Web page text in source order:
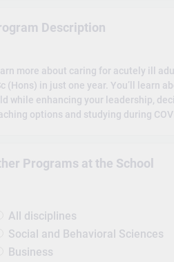
Description
more about caring for acutely ill
(Hons) in just one year. You’ll learn
while enhancing your leadership,
options and studying during
Programs at the School
All disciplines
Social and Behavioral Sciences
Business